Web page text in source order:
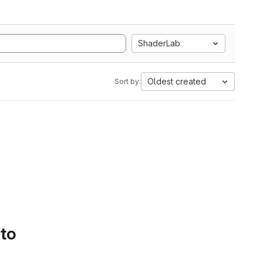
ShaderLab
Sort by: Oldest created